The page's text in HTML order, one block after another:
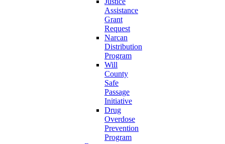
Assistance
Grant
Request
Narcan
Distribution
Program
Will
County
Safe
Passage
Initiative
Drug
Overdose
Prevention
Program